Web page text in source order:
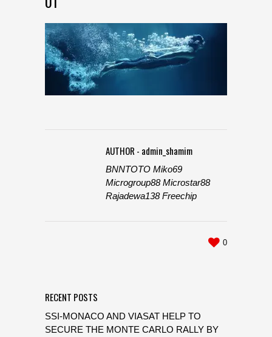
AUTHOR - admin_shamim
BNNTOTO Miko69
Microgroup88 Microstar88
Rajadewa138 Freechip
0
RECENT POSTS
SSI-MONACO AND VIASAT HELP TO
SECURE THE MONTE CARLO RALLY BY